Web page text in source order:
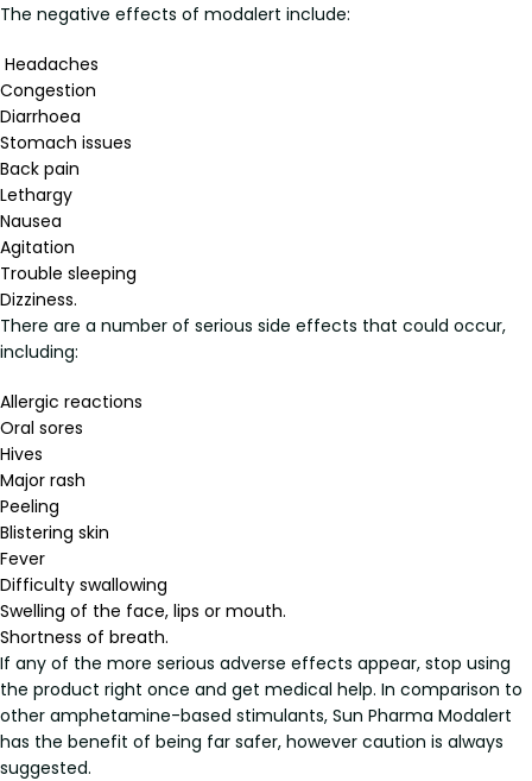
The negative effects of modalert include:
Headaches
Congestion
Diarrhoea
Stomach issues
Back pain
Lethargy
Nausea
Agitation
Trouble sleeping
Dizziness.
There are a number of serious side effects that could occur,
including:
Allergic reactions
Oral sores
Hives
Major rash
Peeling
Blistering skin
Fever
Difficulty swallowing
Swelling of the face, lips or mouth.
Shortness of breath.
If any of the more serious adverse effects appear, stop using
the product right once and get medical help. In comparison to
other amphetamine-based stimulants, Sun Pharma Modalert
has the benefit of being far safer, however caution is always
suggested.